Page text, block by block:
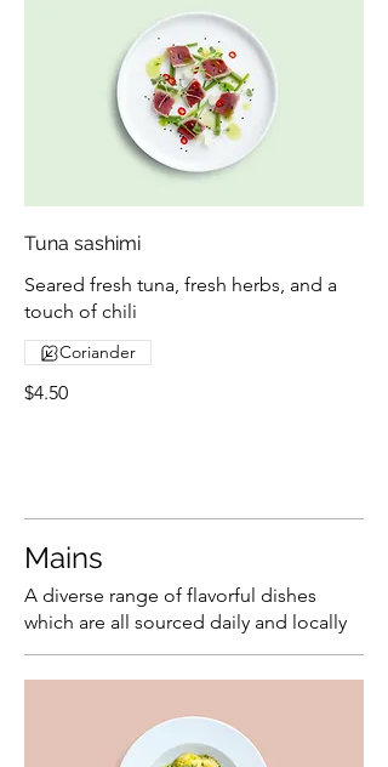
Tuna sashimi
Seared fresh tuna, fresh herbs, and a
touch of chili
$4.50
Coriander
Mains
A diverse range of flavorful dishes
which are all sourced daily and locally